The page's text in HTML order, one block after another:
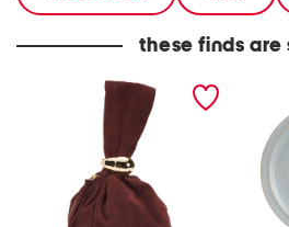
these finds are
made in italy suede gold
tone hardware dumpling